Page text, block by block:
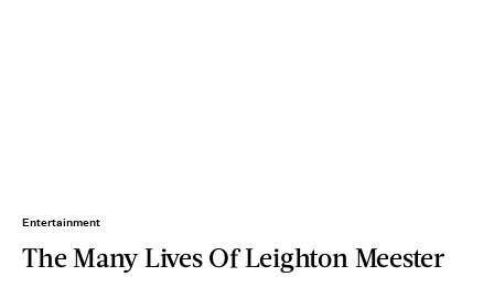
Entertainment
The Many Lives Of Leighton Meester